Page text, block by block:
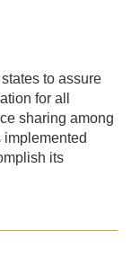
to assure
for all
sharing among
its